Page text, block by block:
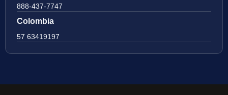
888-437-7747
Colombia
57 63419197